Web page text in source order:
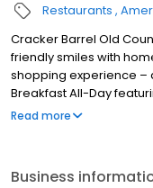
Restaurants
Cracker Barrel Old
friendly smiles with
shopping experience –
Breakfast All-Day
dinner specials like
Read more
Business